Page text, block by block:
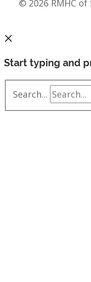
© 2026 RMHC
Start typing and
Search...